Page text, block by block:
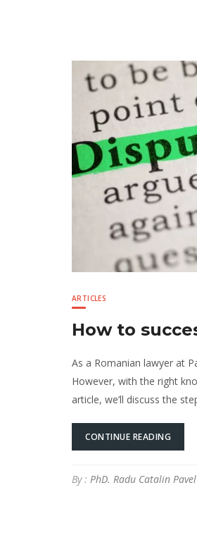
ARTICLES
How to
As a Romanian lawyer at
However, with the right
article, we’ll discuss the
CONTINUE READING
By : PhD. Radu Catalin Pavel